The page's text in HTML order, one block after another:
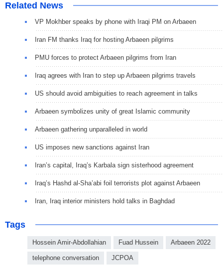
Related News
VP Mokhber speaks by phone with Iraqi PM on Arbaeen
Iran FM thanks Iraq for hosting Arbaeen pilgrims
PMU forces to protect Arbaeen pilgrims from Iran
Iraq agrees with Iran to step up Arbaeen pilgrims travels
US should avoid ambiguities to reach agreement in talks
Arbaeen symbolizes unity of great Islamic community
Arbaeen gathering unparalleled in world
US imposes new sanctions against Iran
Iran’s capital, Iraq’s Karbala sign sisterhood agreement
Iraq’s Hashd al-Sha’abi foil terrorists plot against Arbaeen
Iran, Iraq interior ministers hold talks in Baghdad
Tags
Hossein Amir-Abdollahian Fuad Hussein Arbaeen 2022
telephone conversation JCPOA